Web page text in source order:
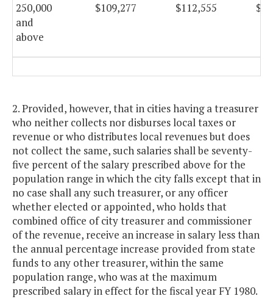
250,000
and
above
$109,277 $112,555
2. Provided, however, that in cities having a treasurer
who neither collects nor disburses local taxes or
revenue or who distributes local revenues but does
not collect the same, such salaries shall be seventy-
five percent of the salary prescribed above for the
population range in which the city falls except that in
no case shall any such treasurer, or any officer
whether elected or appointed, who holds that
combined office of city treasurer and commissioner
of the revenue, receive an increase in salary less than
the annual percentage increase provided from state
funds to any other treasurer, within the same
population range, who was at the maximum
prescribed salary in effect for the fiscal year FY 1980.